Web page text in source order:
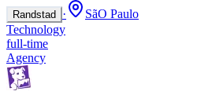
Randstad ·
SãO Paulo
Technology
full-time
Agency